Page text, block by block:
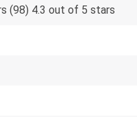
(98) 4.3 out of 5 stars